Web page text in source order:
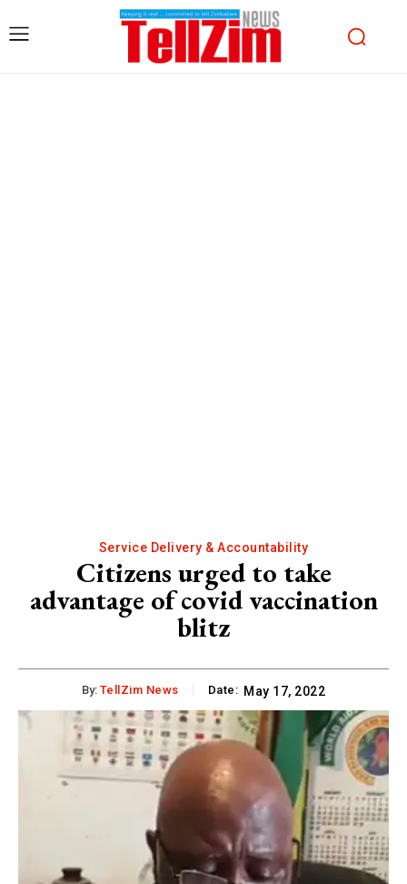
Service Delivery & Accountability
Citizens urged to take
advantage of covid vaccination
blitz
By: TellZim News Date: May 17, 2022